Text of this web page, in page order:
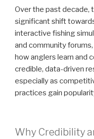
Over the past decade,
significant shift
interactive fishing
and community
how anglers learn and
credible, data-driven
especially as
practices gain
Why Credibility